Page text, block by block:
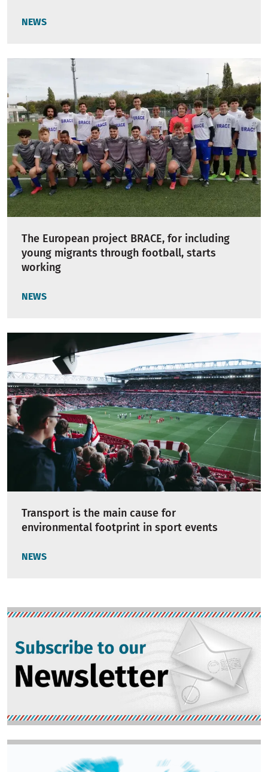
NEWS
The European project BRACE, for including
young migrants through football, starts
working
NEWS
Transport is the main cause for
environmental footprint in sport events
NEWS
Image